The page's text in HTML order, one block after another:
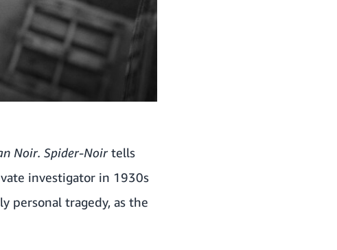
Noir. Spider-Noirtells
investigator in 1930s
personal tragedy, as the